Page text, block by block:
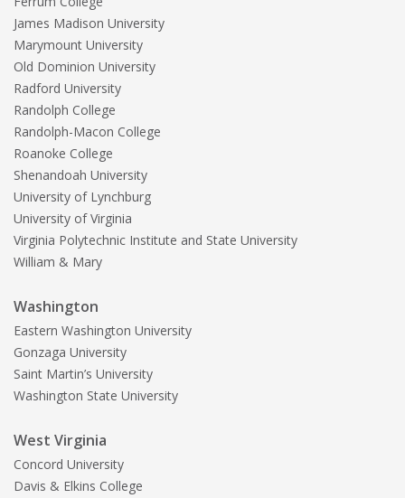
James Madison University
Marymount University
Old Dominion University
Radford University
Randolph College
Randolph-Macon College
Roanoke College
Shenandoah University
University of Lynchburg
University of Virginia
Virginia Polytechnic Institute and State University
William & Mary
Washington
Eastern Washington University
Gonzaga University
Saint Martin’s University
Washington State University
West Virginia
Concord University
Davis & Elkins College